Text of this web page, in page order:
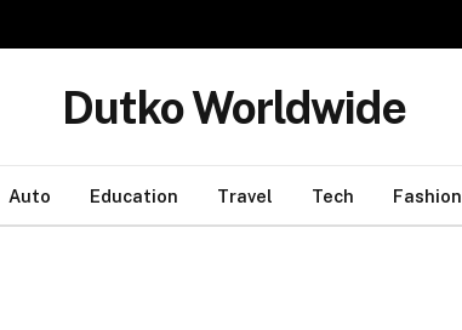
Dutko Worldwide
Auto Education Travel Tech Fashion